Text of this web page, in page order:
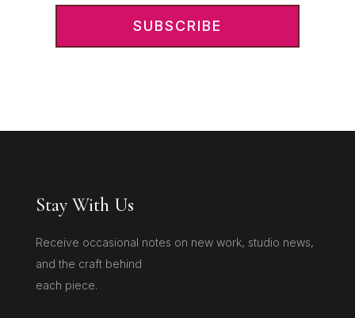
SUBSCRIBE
Stay With Us
Receive occasional notes on new work, studio news,
and the craft behind
each piece.